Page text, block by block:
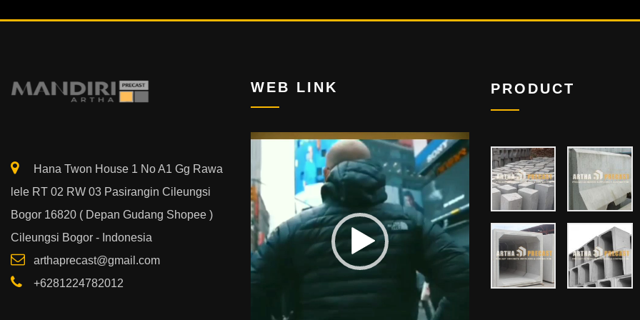
Hana Twon House 1 No A1 Gg Rawa
lele RT 02 RW 03 Pasirangin Cileungsi
Bogor 16820 ( Depan Gudang Shopee )
Cileungsi Bogor - Indonesia
arthaprecast@gmail.com
+6281224782012
WEB LINK
Video
PRODUCT